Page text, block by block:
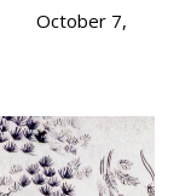
October 7,